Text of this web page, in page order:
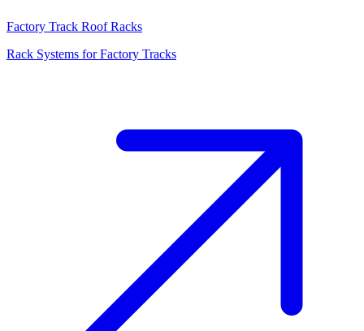
Factory Track Roof Racks
Rack Systems for Factory Tracks